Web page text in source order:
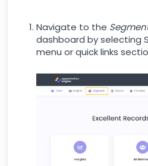
Navigate to the
dashboard by selecting
menu or quick links